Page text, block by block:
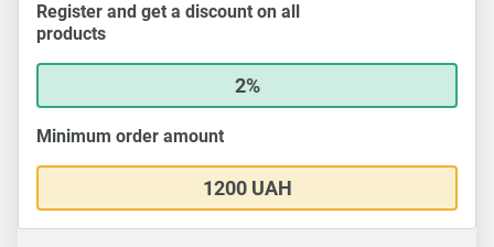
Register and get a discount on all
products
2%
Minimum order amount
1200 UAH